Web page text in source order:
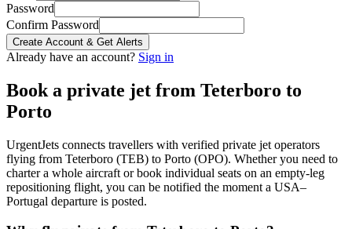
Password
Confirm Password
Create Account & Get Alerts
Already have an account? Sign in
Book a private jet from Teterboro to
Porto
UrgentJets connects travellers with verified private jet operators
flying from Teterboro (TEB) to Porto (OPO). Whether you need to
charter a whole aircraft or book individual seats on an empty-leg
repositioning flight, you can be notified the moment a USA–
Portugal departure is posted.